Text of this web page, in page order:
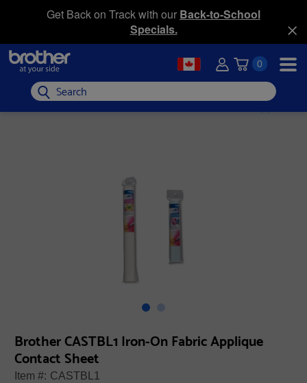
Get Back on Track with our Back-to-School
Specials.
0
Search
Brother CASTBL1 Iron-On Fabric Applique
Contact Sheet
Item #: CASTBL1